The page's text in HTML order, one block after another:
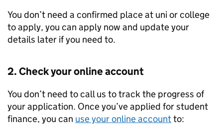
You don’t need a confirmed place at uni or college
to apply, you can apply now and update your
details later if you need to.
2. Check your online account
You don’t need to call us to track the progress of
your application. Once you’ve applied for student
finance, you can use your online accountto: